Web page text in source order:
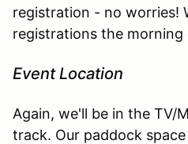
registration - no worries!
registrations the
Event Location
Again, we'll be in the TV/
track. Our paddock